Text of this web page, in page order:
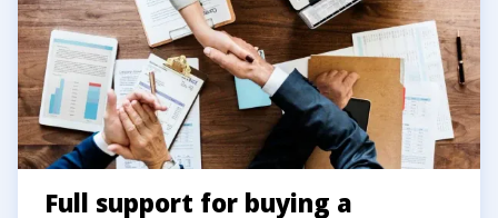
Full support for buying a